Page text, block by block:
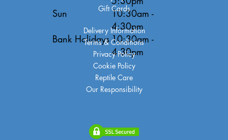
Sun
Bank Holidays
10:30am -
4:30pm
10:30am -
4:30pm
Delivery Information
Terms & Conditions
Privacy Policy
Cookie Policy
Reptile Care
Our Responsibility
Gift Cards